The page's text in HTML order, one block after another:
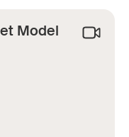
Model